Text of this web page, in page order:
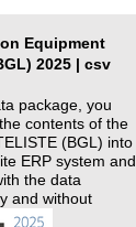
Equipment
2025 | csv
package, you
contents of the
(BGL) into
ERP system and
the data
and without